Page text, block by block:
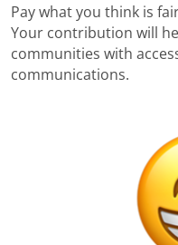
Pay what you think is
Your contribution will
communities with
communications.